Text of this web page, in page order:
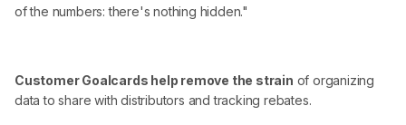
of the numbers: there's nothing hidden."
Customer Goalcards help remove the strain of organizing
data to share with distributors and tracking rebates.